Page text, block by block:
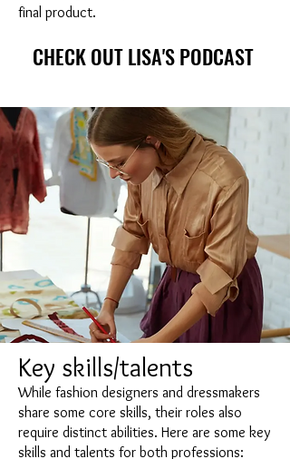
final product.
CHECK OUT LISA'S PODCAST
Key skills/talents
While fashion designers and dressmakers
share some core skills, their roles also
require distinct abilities. Here are some key
skills and talents for both professions: